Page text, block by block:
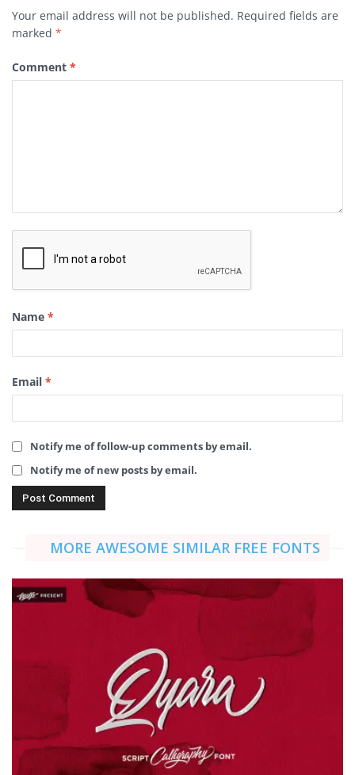
Your email address will not be published. Required fields are
marked *
Comment *
Name *
Email *
Notify me of follow-up comments by email.
Notify me of new posts by email.
MORE AWESOME SIMILAR FREE FONTS